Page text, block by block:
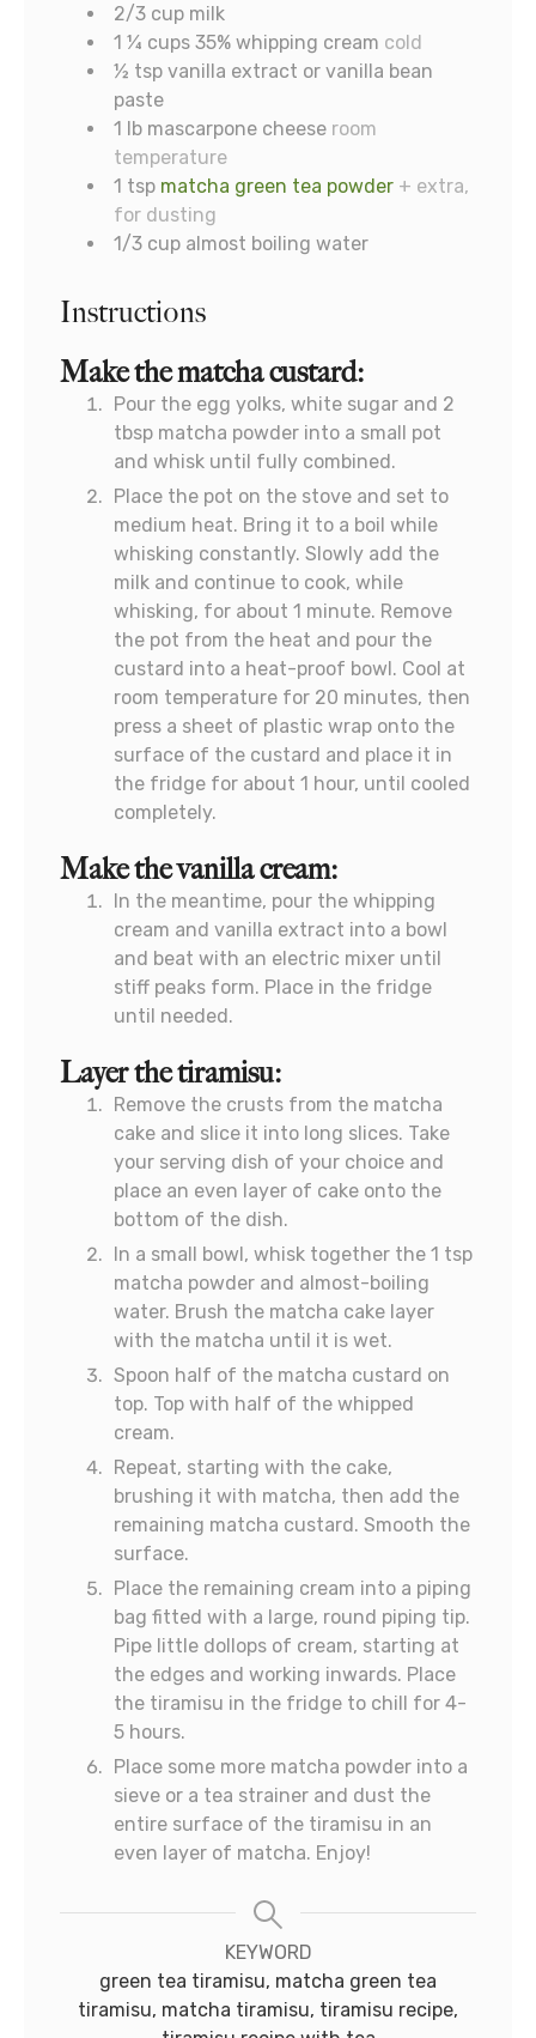
2/3 cup milk
1 ¼ cups 35% whipping cream cold
½ tsp vanilla extract or vanilla bean
paste
1 lb mascarpone cheese room
temperature
1 tsp matcha green tea powder + extra,
for dusting
1/3 cup almost boiling water
Instructions
Make the matcha custard:
Pour the egg yolks, white sugar and 2
tbsp matcha powder into a small pot
and whisk until fully combined.
Place the pot on the stove and set to
medium heat. Bring it to a boil while
whisking constantly. Slowly add the
milk and continue to cook, while
whisking, for about 1 minute. Remove
the pot from the heat and pour the
custard into a heat-proof bowl. Cool at
room temperature for 20 minutes, then
press a sheet of plastic wrap onto the
surface of the custard and place it in
the fridge for about 1 hour, until cooled
completely.
Make the vanilla cream:
In the meantime, pour the whipping
cream and vanilla extract into a bowl
and beat with an electric mixer until
stiff peaks form. Place in the fridge
until needed.
Layer the tiramisu:
Remove the crusts from the matcha
cake and slice it into long slices. Take
your serving dish of your choice and
place an even layer of cake onto the
bottom of the dish.
In a small bowl, whisk together the 1 tsp
matcha powder and almost-boiling
water. Brush the matcha cake layer
with the matcha until it is wet.
Spoon half of the matcha custard on
top. Top with half of the whipped
cream.
Repeat, starting with the cake,
brushing it with matcha, then add the
remaining matcha custard. Smooth the
surface.
Place the remaining cream into a piping
bag fitted with a large, round piping tip.
Pipe little dollops of cream, starting at
the edges and working inwards. Place
the tiramisu in the fridge to chill for 4-
5 hours.
Place some more matcha powder into a
sieve or a tea strainer and dust the
entire surface of the tiramisu in an
even layer of matcha. Enjoy!
KEYWORD
green tea tiramisu, matcha green tea
tiramisu, matcha tiramisu, tiramisu recipe,